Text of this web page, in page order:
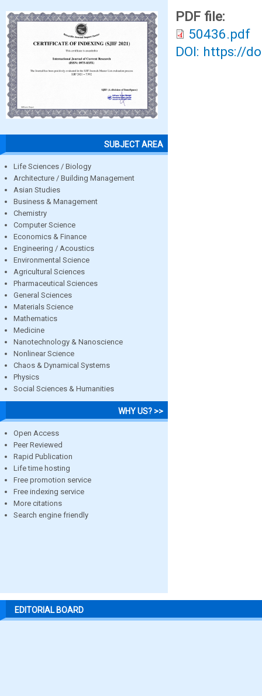
SUBJECT AREA
Life Sciences / Biology
Architecture / Building Management
Asian Studies
Business & Management
Chemistry
Computer Science
Economics & Finance
Engineering / Acoustics
Environmental Science
Agricultural Sciences
Pharmaceutical Sciences
General Sciences
Materials Science
Mathematics
Medicine
Nanotechnology & Nanoscience
Nonlinear Science
Chaos & Dynamical Systems
Physics
Social Sciences & Humanities
WHY US? >>
Open Access
Peer Reviewed
Rapid Publication
Life time hosting
Free promotion service
Free indexing service
More citations
Search engine friendly
PDF file:
50436.pdf
DOI: https://
EDITORIAL BOARD